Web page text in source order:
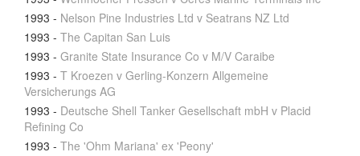
1993 - Nelson Pine Industries Ltd v Seatrans NZ Ltd
1993 - The Capitan San Luis
1993 - Granite State Insurance Co v M/V Caraibe
1993 - T Kroezen v Gerling-Konzern Allgemeine
Versicherungs AG
1993 - Deutsche Shell Tanker Gesellschaft mbH v Placid
Refining Co
1993 - The 'Ohm Mariana' ex 'Peony'